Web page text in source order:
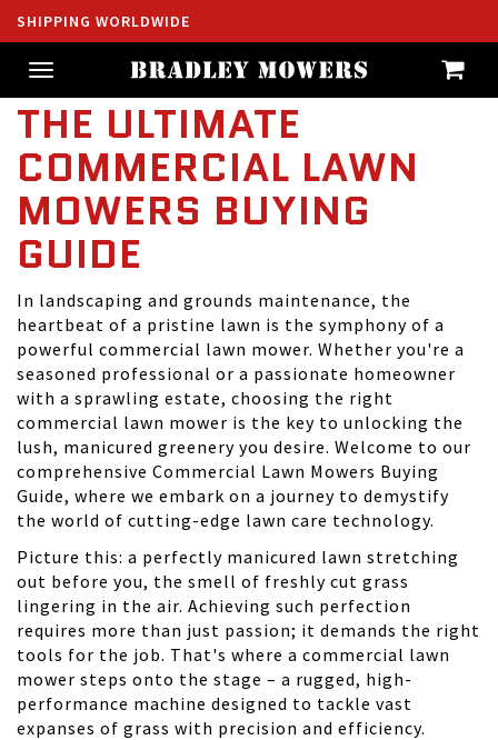
SHIPPING WORLDWIDE
Toggle
navigation
THE ULTIMATE
COMMERCIAL LAWN
MOWERS BUYING
GUIDE
In landscaping and grounds maintenance, the
heartbeat of a pristine lawn is the symphony of a
powerful commercial lawn mower. Whether you're a
seasoned professional or a passionate homeowner
with a sprawling estate, choosing the right
commercial lawn mower is the key to unlocking the
lush, manicured greenery you desire. Welcome to our
comprehensive Commercial Lawn Mowers Buying
Guide, where we embark on a journey to demystify
the world of cutting-edge lawn care technology.
Picture this: a perfectly manicured lawn stretching
out before you, the smell of freshly cut grass
lingering in the air. Achieving such perfection
requires more than just passion; it demands the right
tools for the job. That's where a commercial lawn
mower steps onto the stage – a rugged, high-
performance machine designed to tackle vast
expanses of grass with precision and efficiency.